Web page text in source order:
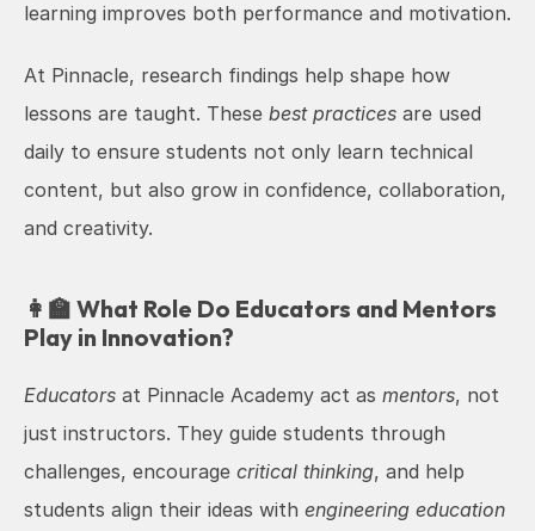
learning improves both performance and motivation.
At Pinnacle, research findings help shape how
lessons are taught. These best practices are used
daily to ensure students not only learn technical
content, but also grow in confidence, collaboration,
and creativity.
👩‍🏫 What Role Do Educators and Mentors
Play in Innovation?
Educators at Pinnacle Academy act as mentors, not
just instructors. They guide students through
challenges, encourage critical thinking, and help
students align their ideas with engineering education